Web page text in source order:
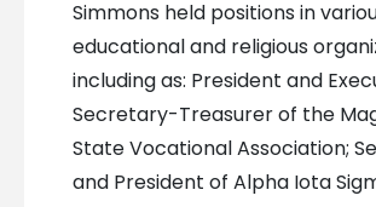
Simmons held positions in
educational and religious
including as: President and
Secretary-Treasurer of the
State Vocational Association;
and President of Alpha Iota